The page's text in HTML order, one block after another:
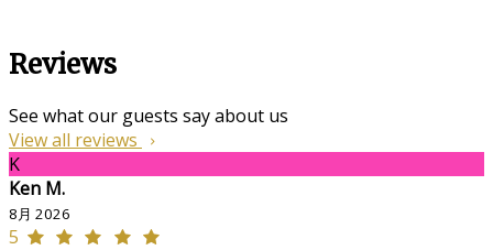
Reviews
See what our guests say about us
View all reviews
K
Ken M.
8月 2026
5